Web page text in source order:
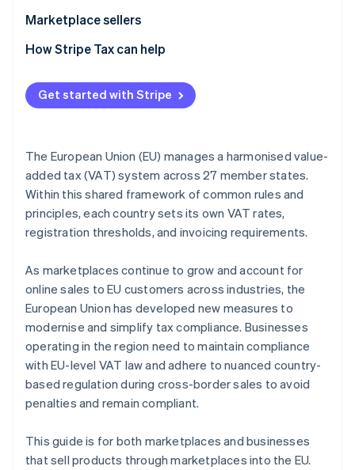
Marketplace sellers
Tax registration
Tax collection obligation
Tax liability
How Stripe Tax can help
Get started with Stripe
The European Union (EU) manages a harmonised value-
added tax (VAT) system across 27 member states.
Within this shared framework of common rules and
principles, each country sets its own VAT rates,
registration thresholds, and invoicing requirements.
As marketplaces continue to grow and account for
online sales to EU customers across industries, the
European Union has developed new measures to
modernise and simplify tax compliance. Businesses
operating in the region need to maintain compliance
with EU-level VAT law and adhere to nuanced country-
based regulation during cross-border sales to avoid
penalties and remain compliant.
This guide is for both marketplaces and businesses
that sell products through marketplaces into the EU.